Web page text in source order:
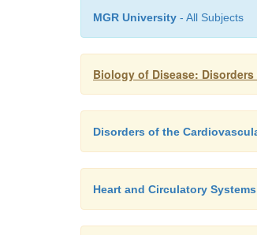
MGR University - All Subjects
Biology of Disease:
Disorders of the
Heart and Circulatory Systems